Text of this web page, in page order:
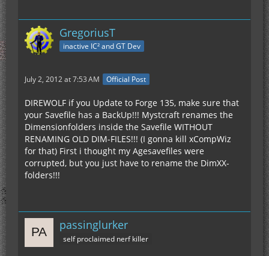
GregoriusT
inactive IC² and GT Dev
July 2, 2012 at 7:53 AM Official Post
DIREWOLF if you Update to Forge 135, make sure that
your Savefile has a BackUp!!! Mystcraft renames the
Dimensionfolders inside the Savefile WITHOUT
RENAMING OLD DIM-FILES!!! (I gonna kill xCompWiz
for that) First i thought my Agesavefiles were
corrupted, but you just have to rename the DimXX-
folders!!!
passinglurker
self proclaimed nerf killer